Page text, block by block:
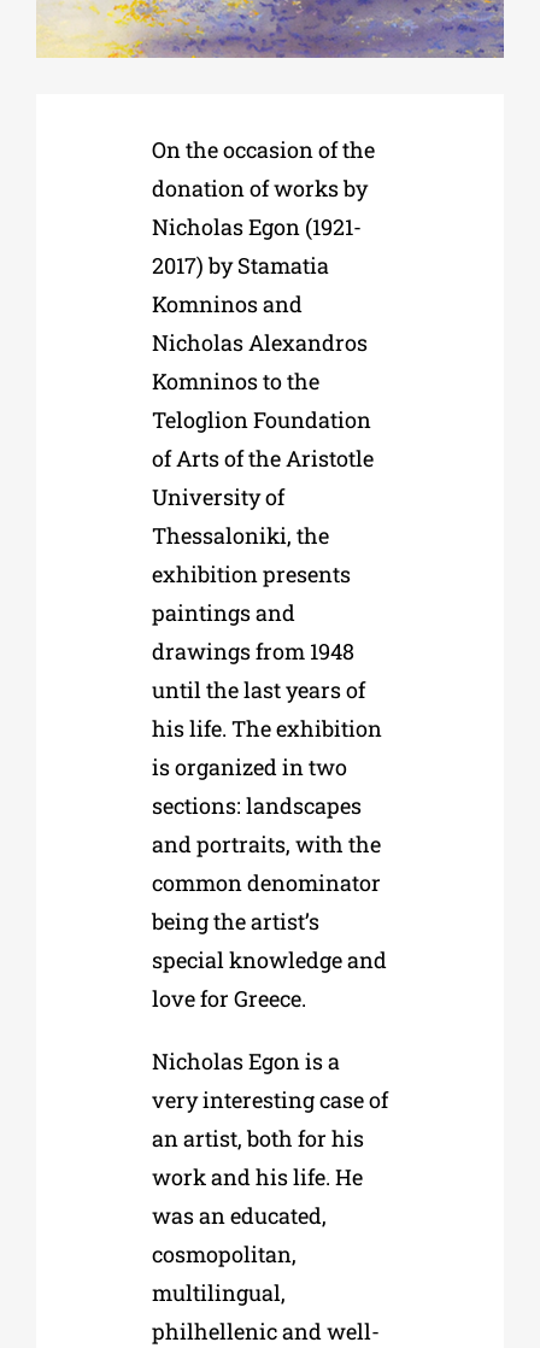
EDUCATIONAL INSTITUTIONS
CULTURAL INSTITUTIONS
On the occasion of the
donation of works by
Nicholas Egon (1921-
2017) by Stamatia
Komninos and
Nicholas Alexandros
Komninos to the
Teloglion Foundation
of Arts of the Aristotle
University of
Thessaloniki, the
exhibition presents
paintings and
drawings from 1948
until the last years of
his life. The exhibition
is organized in two
sections: landscapes
and portraits, with the
common denominator
being the artist’s
special knowledge and
love for Greece.
Nicholas Egon is a
very interesting case of
an artist, both for his
work and his life. He
was an educated,
cosmopolitan,
multilingual,
philhellenic and well-